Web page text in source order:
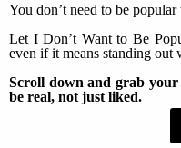
You don’t need to be
Let I Don’t Want to Be
even if it means standing out
Scroll down and grab
be real, not just liked.